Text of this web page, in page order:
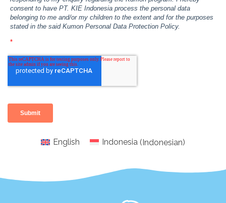
English Indonesia (Indonesian)